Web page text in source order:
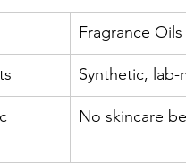
Fragrance Oils
Synthetic, lab-
No skincare